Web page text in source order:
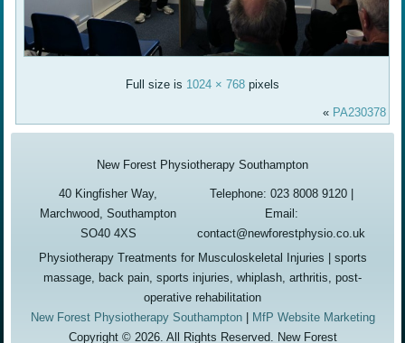
Full size is 1024 × 768 pixels
« PA230378
New Forest Physiotherapy Southampton
40 Kingfisher Way,
Marchwood, Southampton
SO40 4XS
Telephone: 023 8008 9120 |
Email:
contact@newforestphysio.co.uk
Physiotherapy Treatments for Musculoskeletal Injuries | sports
massage, back pain, sports injuries, whiplash, arthritis, post-
operative rehabilitation
New Forest Physiotherapy Southampton|
MfP Website Marketing
Copyright © 2026. All Rights Reserved. New Forest